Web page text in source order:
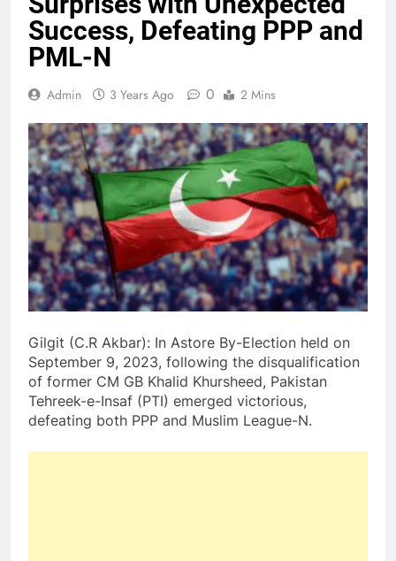
Success, Defeating PPP and
PML-N
Admin 3 Years Ago 0 2 Mins
Gilgit (C.R Akbar): In Astore By-Election held on
September 9, 2023, following the disqualification
of former CM GB Khalid Khursheed, Pakistan
Tehreek-e-Insaf (PTI) emerged victorious,
defeating both PPP and Muslim League-N.